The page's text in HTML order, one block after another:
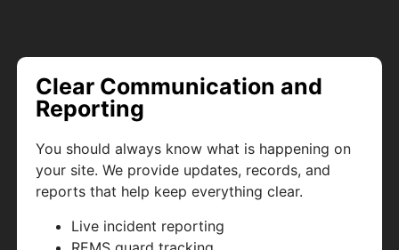
Clear Communication and
Reporting
You should always know what is happening on
your site. We provide updates, records, and
reports that help keep everything clear.
Live incident reporting